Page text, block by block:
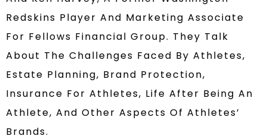
Redskins Player And Marketing Associate
For Fellows Financial Group. They Talk
About The Challenges Faced By Athletes,
Estate Planning, Brand Protection,
Insurance For Athletes, Life After Being An
Athlete, And Other Aspects Of Athletes’
Brands.